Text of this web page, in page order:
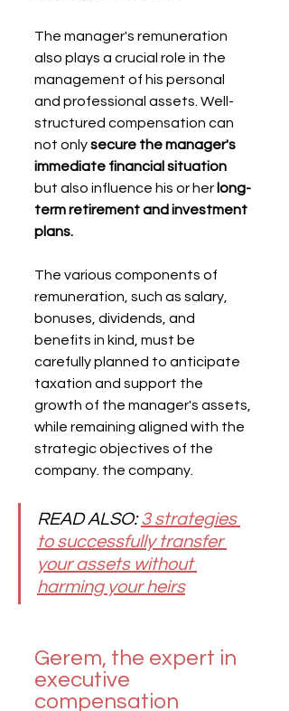
The manager's remuneration
also plays a crucial role in the
management of his personal
and professional assets. Well-
structured compensation can
not only secure the manager's
immediate financial situation
but also influence his or her long-
term retirement and investment
plans.
The various components of
remuneration, such as salary,
bonuses, dividends, and
benefits in kind, must be
carefully planned to anticipate
taxation and support the
growth of the manager's assets,
while remaining aligned with the
strategic objectives of the
company. the company.
READ ALSO: 3 strategies
to successfully transfer
your assets without
harming your heirs
Gerem, the expert in
executive
compensation